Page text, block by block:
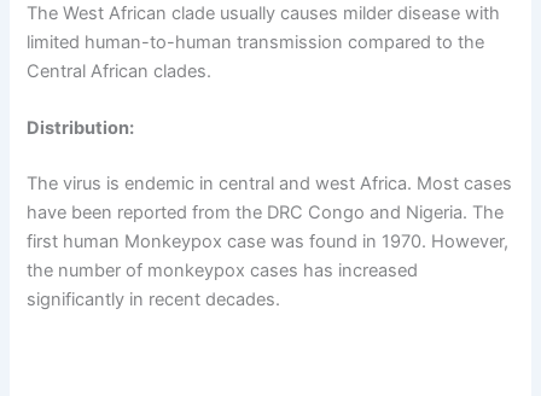
The West African clade usually causes milder disease with
limited human-to-human transmission compared to the
Central African clades.
Distribution:
The virus is endemic in central and west Africa. Most cases
have been reported from the DRC Congo and Nigeria. The
first human Monkeypox case was found in 1970. However,
the number of monkeypox cases has increased
significantly in recent decades.